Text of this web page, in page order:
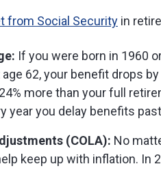
from Social Security in
If you were born in 1960
62, your benefit drops
more than your full
year you delay benefits
(COLA): No
keep up with inflation. In